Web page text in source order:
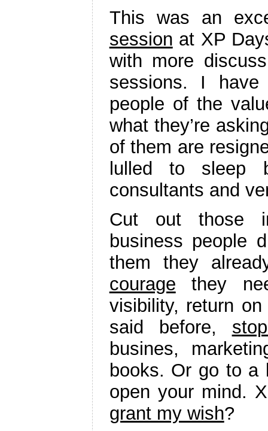
This was an
session at XP
with more
sessions. I have
people of the
what they’re
of them are
lulled to sleep
consultants and
Cut out those
business people
them they
courage they
visibility, return
said before,
busines,
books. Or go to a
open your mind.
grant my wish?